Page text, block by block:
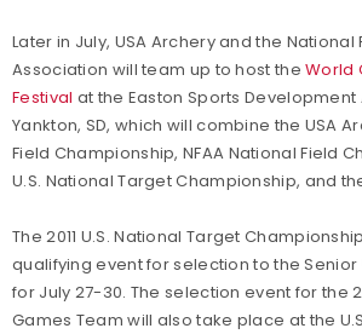
Later in July, USA Archery and the National
Association will team up to host theWorld
Festival at the Easton Sports Development
Yankton, SD, which will combine the USA
Field Championship, NFAA National Field
U.S. National Target Championship, and
The 2011 U.S. National Target
qualifying event for selection to the Senior
for July 27-30. The selection event for the
Games Team will also take place at the